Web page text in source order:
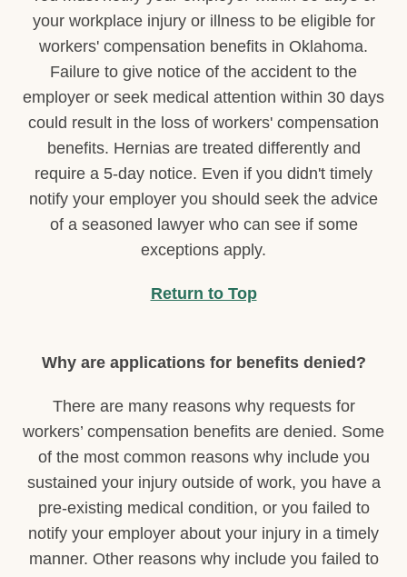
your workplace injury or illness to be eligible for
workers' compensation benefits in Oklahoma.
Failure to give notice of the accident to the
employer or seek medical attention within 30 days
could result in the loss of workers' compensation
benefits. Hernias are treated differently and
require a 5-day notice. Even if you didn't timely
notify your employer you should seek the advice
of a seasoned lawyer who can see if some
exceptions apply.
Return to Top
Why are applications for benefits denied?
There are many reasons why requests for
workers’ compensation benefits are denied. Some
of the most common reasons why include you
sustained your injury outside of work, you have a
pre-existing medical condition, or you failed to
notify your employer about your injury in a timely
manner. Other reasons why include you failed to